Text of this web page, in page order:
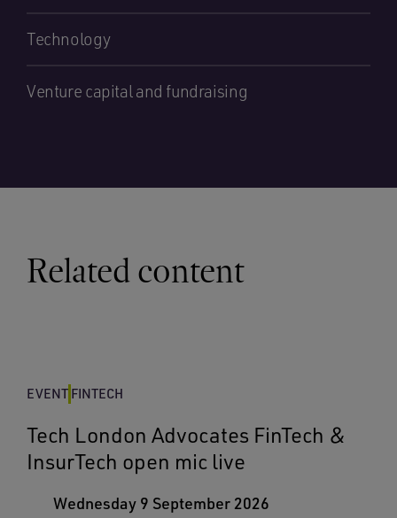
Technology
Venture capital and fundraising
Related content
EVENT FINTECH
Tech London Advocates FinTech &
InsurTech open mic live
Wednesday 9 September 2026